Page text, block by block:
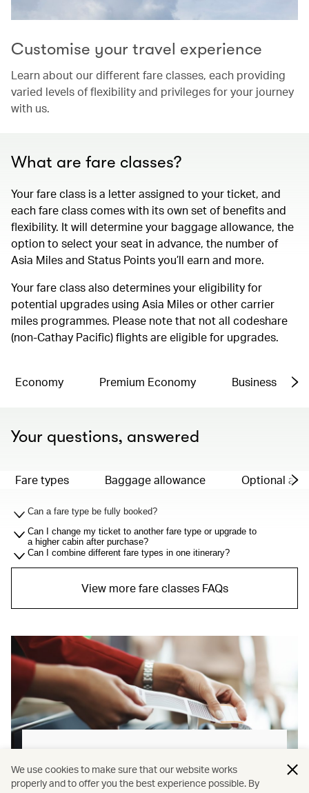
Customise your travel experience
Learn about our different fare classes, each providing
varied levels of flexibility and privileges for your journey
with us.
What are fare classes?
Your fare class is a letter assigned to your ticket, and
each fare class comes with its own set of benefits and
flexibility. It will determine your baggage allowance, the
option to select your seat in advance, the number of
Asia Miles and Status Points you’ll earn and more.
Your fare class also determines your eligibility for
potential upgrades using Asia Miles or other carrier
miles programmes. Please note that not all codeshare
(non-Cathay Pacific) flights are eligible for upgrades.
Economy Premium Economy Business
Your questions, answered
Fare types Baggage allowance Optional
Can a fare type be fully booked?
Can I change my ticket to another fare type or upgrade to
a higher cabin after purchase?
Can I combine different fare types in one itinerary?
View more fare classes FAQs
Our new baggage policy has shifted from a
We use cookies to make sure that our website works
properly and to offer you the best experience possible. By